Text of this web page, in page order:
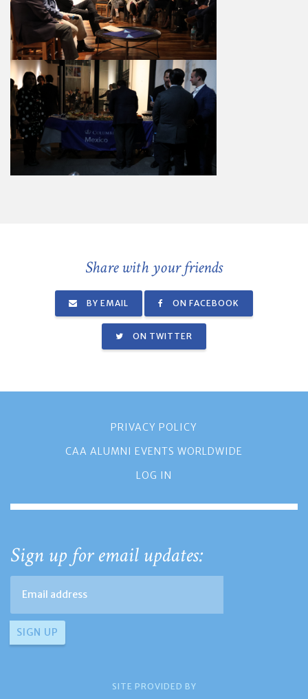
Share with your friends
BY EMAIL ON FACEBOOK
ON TWITTER
PRIVACY POLICY
CAA ALUMNI EVENTS WORLDWIDE
LOG IN
Sign up for email updates:
SITE PROVIDED BY